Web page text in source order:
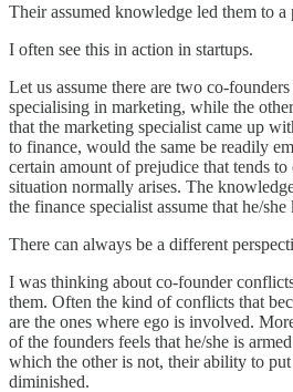
Their assumed knowledge led them to a
I often see this in action in startups.
Let us assume there are two co-
specialising in marketing, while the
that the marketing specialist came up
to finance, would the same be readily
certain amount of prejudice that tends to
situation normally arises. The
the finance specialist assume that he/she
There can always be a different
I was thinking about co-founder
them. Often the kind of conflicts that
are the ones where ego is involved.
of the founders feels that he/she is
which the other is not, their ability to put
diminished.